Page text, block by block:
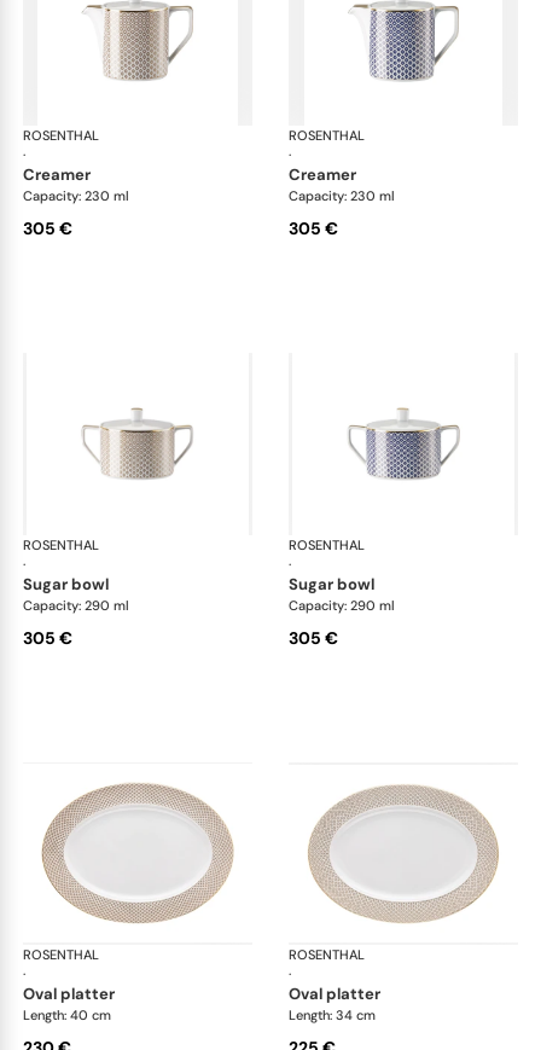
ROSENTHAL
·
Francis Carreau
creamer
Capacity: 230 ml
305 €
ROSENTHAL
·
creamer
Capacity: 230 ml
305 €
ROSENTHAL
·
Francis Carreau
sugar bowl
Capacity: 290 ml
305 €
ROSENTHAL
·
sugar bowl
Capacity: 290 ml
305 €
ROSENTHAL
·
Francis Carreau
oval platter
Length: 40 cm
ROSENTHAL
·
oval platter
Length: 34 cm